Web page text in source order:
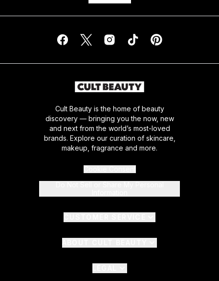
Cult Beauty is the home of beauty
discovery — bringing you the now, new
and next from the world’s most-loved
brands. Explore our curation of skincare,
makeup, fragrance and more.